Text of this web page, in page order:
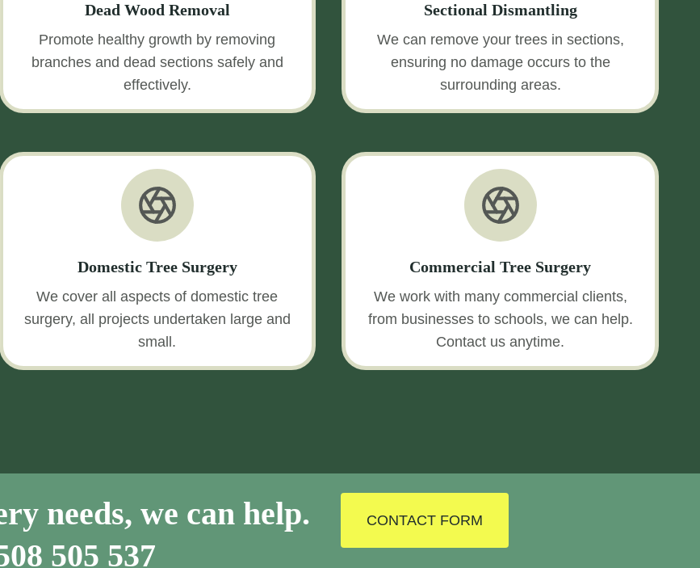
Dead Wood Removal
Promote healthy growth by removing
branches and dead sections safely and
effectively.
Sectional Dismantling
We can remove your trees in sections,
ensuring no damage occurs to the
surrounding areas.
Domestic Tree Surgery
We cover all aspects of domestic tree
surgery, all projects undertaken large and
small.
Commercial Tree Surgery
We work with many commercial clients,
from businesses to schools, we can help.
Contact us anytime.
needs, we can help.
505 537
CONTACT FORM